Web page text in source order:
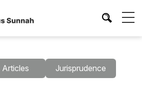
Articles
Jurisprudence